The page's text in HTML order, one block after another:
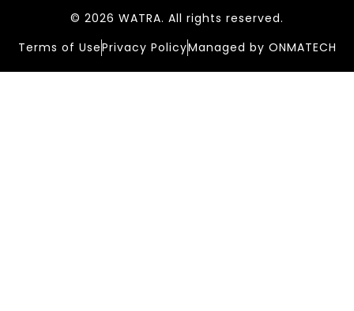
© 2026 WATRA. All rights reserved.
Terms of UsePrivacy PolicyManaged by ONMATECH